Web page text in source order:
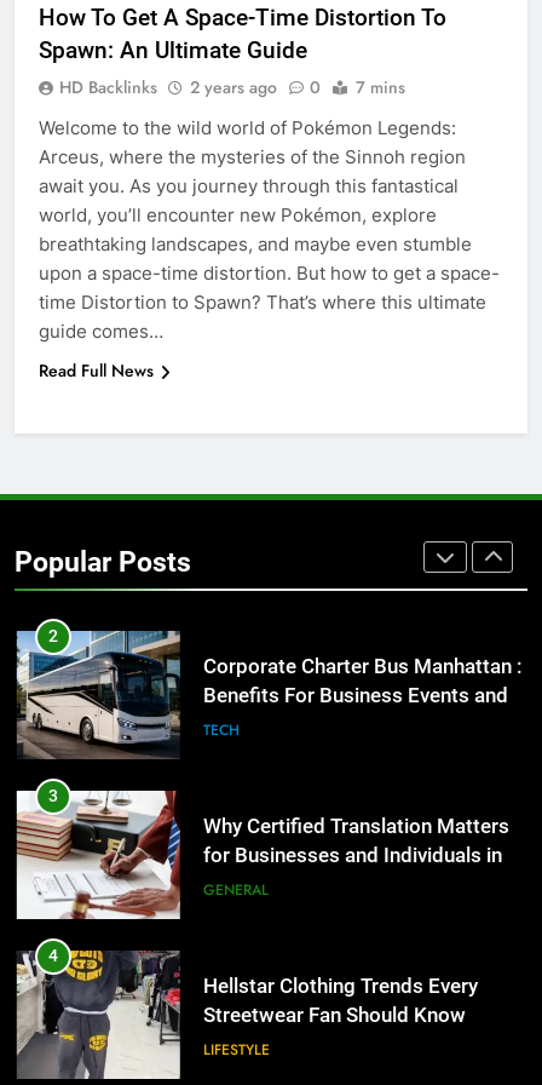
How To Get A Space-Time Distortion To
Spawn: An Ultimate Guide
HD Backlinks 2 years ago 0 7 mins
Welcome to the wild world of Pokémon Legends:
Arceus, where the mysteries of the Sinnoh region
await you. As you journey through this fantastical
world, you’ll encounter new Pokémon, explore
breathtaking landscapes, and maybe even stumble
upon a space-time distortion. But how to get a space-
time Distortion to Spawn? That’s where this ultimate
guide comes…
Read Full News
Popular Posts
5 Must-Have Clear Aligner
Accessories That Make Daily Wear
Simpler
GENARAL
7
How to Transcribe Video to Text
for Social Media Marketing in 2026
BUSINESS TECH
Street Furniture Advertising for
High-Impact Brand Visibility
2
Corporate Charter Bus Manhattan :
Benefits For Business Events and
Group Transportation
TECH
3
Why Certified Translation Matters
for Businesses and Individuals in
the UK
GENERAL
4
Hellstar Clothing Trends Every
Streetwear Fan Should Know
LIFESTYLE